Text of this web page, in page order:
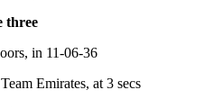
three
in 11-06-36
Emirates, at 3 secs